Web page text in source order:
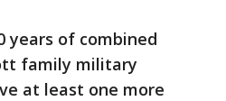
years of combined
family military
at least one more